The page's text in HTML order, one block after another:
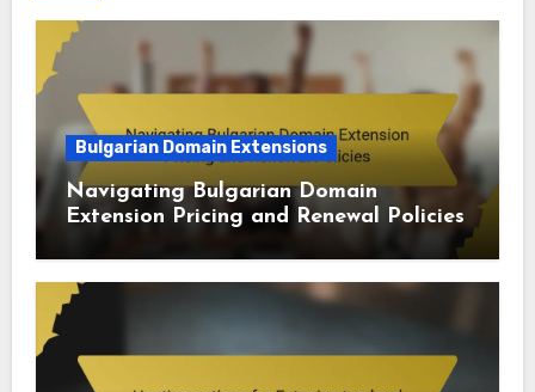
Bulgarian Domain Extensions
Navigating Bulgarian Domain
Extension Pricing and Renewal Policies